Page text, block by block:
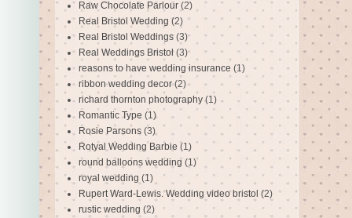
Raw Chocolate Parlour (2)
Real Bristol Wedding (2)
Real Bristol Weddings (3)
Real Weddings Bristol (3)
reasons to have wedding insurance (1)
ribbon wedding decor (2)
richard thornton photography (1)
Romantic Type (1)
Rosie Parsons (3)
Rotyal Wedding Barbie (1)
round balloons wedding (1)
royal wedding (1)
Rupert Ward-Lewis. Wedding video bristol (2)
rustic wedding (2)